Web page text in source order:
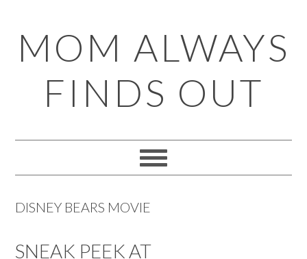
to
primary
navigation
to
main
content
to
primary
sidebar
to
footer
MOM ALWAYS
FINDS OUT
DISNEY BEARS MOVIE
SNEAK PEEK AT